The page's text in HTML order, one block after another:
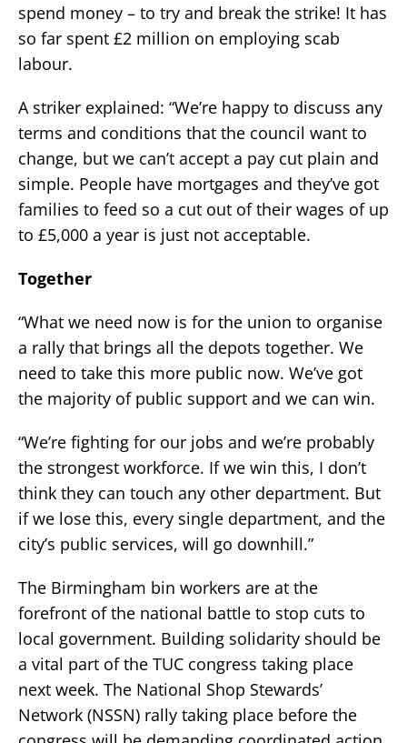
spend money – to try and break the strike! It has
so far spent £2 million on employing scab
labour.
A striker explained: “We’re happy to discuss any
terms and conditions that the council want to
change, but we can’t accept a pay cut plain and
simple. People have mortgages and they’ve got
families to feed so a cut out of their wages of up
to £5,000 a year is just not acceptable.
Together
“What we need now is for the union to organise
a rally that brings all the depots together. We
need to take this more public now. We’ve got
the majority of public support and we can win.
“We’re fighting for our jobs and we’re probably
the strongest workforce. If we win this, I don’t
think they can touch any other department. But
if we lose this, every single department, and the
city’s public services, will go downhill.”
The Birmingham bin workers are at the
forefront of the national battle to stop cuts to
local government. Building solidarity should be
a vital part of the TUC congress taking place
next week. The National Shop Stewards’
Network (NSSN) rally taking place before the